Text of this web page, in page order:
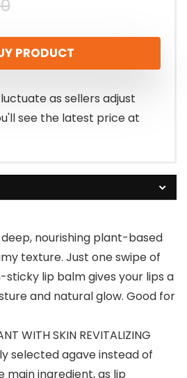
price
was:
$15.00.
price
is:
$12.00.
PRODUCT
as sellers adjust
see the latest price at
deep, nourishing plant-based
texture. Just one swipe of
sticky lip balm gives your lips a
and natural glow. Good for
WITH SKIN REVITALIZING
selected agave instead of
main ingredient, as lip